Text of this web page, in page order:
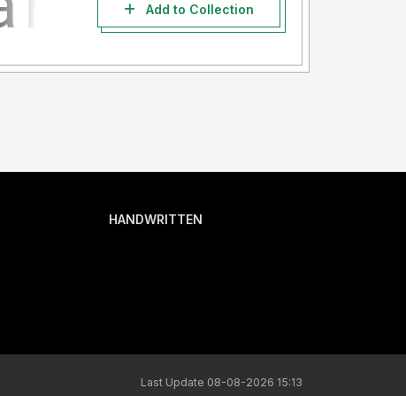
Add to Collection
HANDWRITTEN
Last Update 08-08-2026 15:13